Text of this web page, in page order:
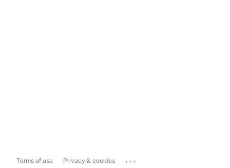
Terms of use Privacy & cookies ...